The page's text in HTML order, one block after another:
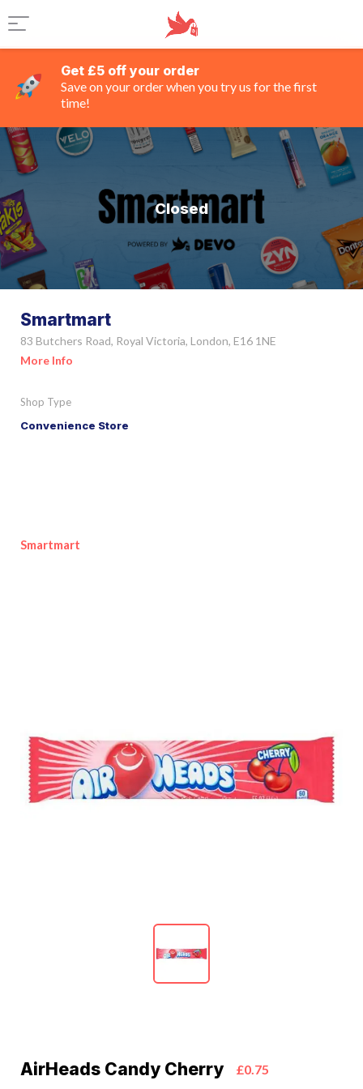
Get £5 off your order
Save on your order when you try us for the first
time!
Closed
Smartmart
83 Butchers Road, Royal Victoria, London, E16 1NE
More Info
Shop Type
Convenience Store
Smartmart
AirHeads Candy Cherry £0.75